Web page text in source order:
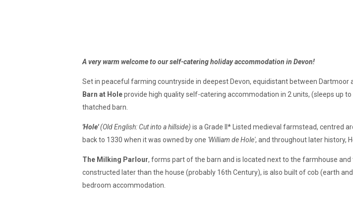
A very warm welcome to our self-catering holiday accommodation in Devon!
Set in peaceful farming countryside in deepest Devon, equidistant between Dartmoor
Barn at Holeprovide high quality self-catering accommodation in 2 units, (sleeps up
thatched barn.
'Hole'(Old English: Cut into a hillside) is a Grade II* Listed medieval farmstead, centred
back to 1330 when it was owned by one 'William de Hole', and throughout later history,
The Milking Parlour, forms part of the barn and is located next to the farmhouse
constructed later than the house (probably 16th Century), is also built of cob (earth
bedroom accommodation.